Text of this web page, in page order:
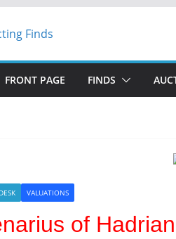
FRONT PAGE FINDS
VALUATIONS
of Hadrian